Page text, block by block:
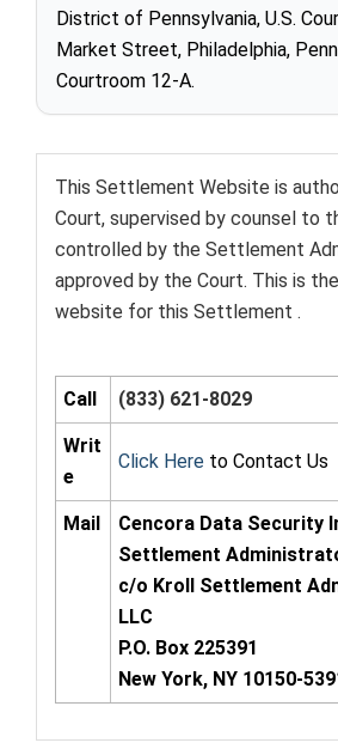
This Settlement Website is
Court, supervised by counsel to
controlled by the Settlement
approved by the Court. This is
website for this Settlement .
Call (833) 621-8029
Writ
e
Click Here to Contact Us
Mail
Cencora Data Security
Settlement
c/o Kroll Settlement
LLC
P.O. Box 225391
New York, NY 10150-
District of Pennsylvania, U.S.
Market Street, Philadelphia,
Courtroom 12-A.